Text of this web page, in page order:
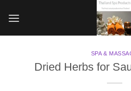
SPA &
Dried Herbs for